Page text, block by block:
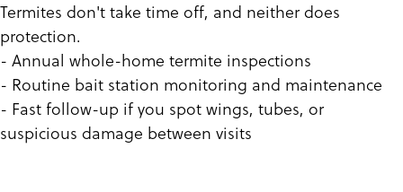
Termites don't take time off, and neither does
protection.
- Annual whole-home termite inspections
- Routine bait station monitoring and maintenance
- Fast follow-up if you spot wings, tubes, or
suspicious damage between visits